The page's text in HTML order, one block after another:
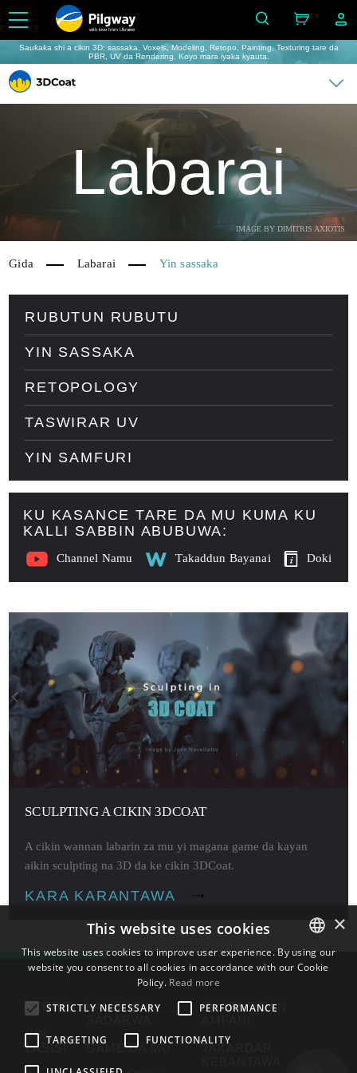
with love from Ukraine
Sauƙaƙa shi a cikin 3D: sassaka, Voxels, Modeling, Retopo, Painting, Texturing tare da
PBR, UV da Rendering. Koyo mara iyaka kyauta.
IMAGE BY DIMITRIS AXIOTIS
Labarai
Gida Labarai Yin sassaka
RUBUTUN RUBUTU
YIN SASSAKA
RETOPOLOGY
TASWIRAR UV
YIN SAMFURI
KU KASANCE TARE DA MU KUMA KU
KALLI SABBIN ABUBUWA:
Channel Namu Takaddun Bayanai Doki
SCULPTING A CIKIN 3DCOAT
A cikin wannan labarin za mu yi magana game da kayan
aikin sculpting na 3D da ke cikin 3DCoat.
KARA KARANTAWA
STORE
YIN
LASISI
LAMBOBIN
GAME DA MU
SHARUƊƊAN
TAKARDAR
ENGLISH
×
This website uses cookies
This website uses cookies to improve user experience. By using our
website you consent to all cookies in accordance with our Cookie
Policy. Read more
STRICTLY NECESSARY
PERFORMANCE
TARGETING FUNCTIONALITY